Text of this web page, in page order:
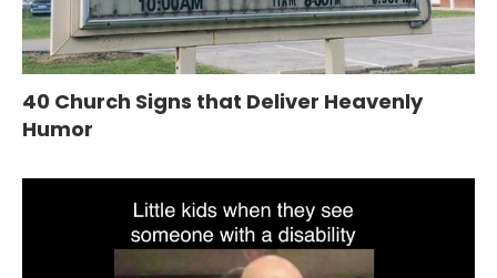
40 Church Signs that Deliver Heavenly
Humor